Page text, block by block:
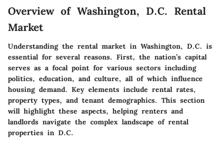
Overview of Washington, D.C. Rental
Market
Understanding the rental market in Washington, D.C. is
essential for several reasons. First, the nation’s capital
serves as a focal point for various sectors including
politics, education, and culture, all of which influence
housing demand. Key elements include rental rates,
property types, and tenant demographics. This section
will highlight these aspects, helping renters and
landlords navigate the complex landscape of rental
properties in D.C.